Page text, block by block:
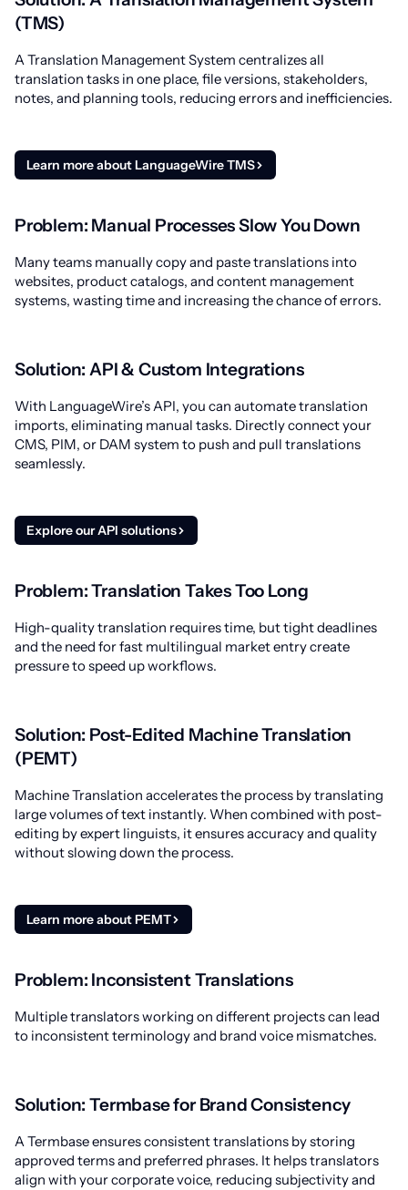
(TMS)
A Translation Management System centralizes all
translation tasks in one place, file versions, stakeholders,
notes, and planning tools, reducing errors and inefficiencies.
Learn more about LanguageWire TMS
Problem: Manual Processes Slow You Down
Many teams manually copy and paste translations into
websites, product catalogs, and content management
systems, wasting time and increasing the chance of errors.
Solution: API & Custom Integrations
With LanguageWire’s API, you can automate translation
imports, eliminating manual tasks. Directly connect your
CMS, PIM, or DAM system to push and pull translations
seamlessly.
Explore our API solutions
Problem: Translation Takes Too Long
High-quality translation requires time, but tight deadlines
and the need for fast multilingual market entry create
pressure to speed up workflows.
Solution: Post-Edited Machine Translation
(PEMT)
Machine Translation accelerates the process by translating
large volumes of text instantly. When combined with post-
editing by expert linguists, it ensures accuracy and quality
without slowing down the process.
Learn more about PEMT
Problem: Inconsistent Translations
Multiple translators working on different projects can lead
to inconsistent terminology and brand voice mismatches.
Solution: Termbase for Brand Consistency
A Termbase ensures consistent translations by storing
approved terms and preferred phrases. It helps translators
align with your corporate voice, reducing subjectivity and